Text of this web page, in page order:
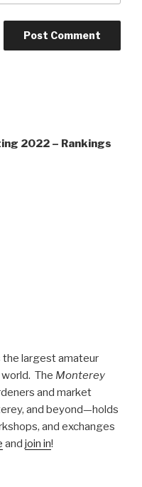
2022 – Rankings
the largest amateur
The Monterey
and market
and beyond—holds
and exchanges
and join in!